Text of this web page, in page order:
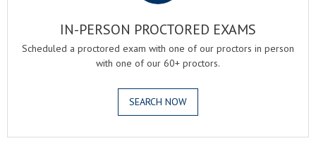
IN-PERSON PROCTORED EXAMS
Scheduled a proctored exam with one of our proctors in person
with one of our 60+ proctors.
SEARCH NOW